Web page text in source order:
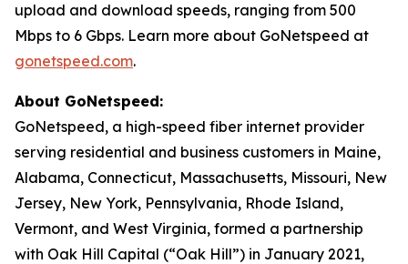
upload and download speeds, ranging from 500
Mbps to 6 Gbps. Learn more about GoNetspeed at
gonetspeed.com.
About GoNetspeed:
GoNetspeed, a high-speed fiber internet provider
serving residential and business customers in Maine,
Alabama, Connecticut, Massachusetts, Missouri, New
Jersey, New York, Pennsylvania, Rhode Island,
Vermont, and West Virginia, formed a partnership
with Oak Hill Capital (“Oak Hill”) in January 2021,